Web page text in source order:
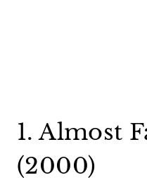
1. Almost
(2000)